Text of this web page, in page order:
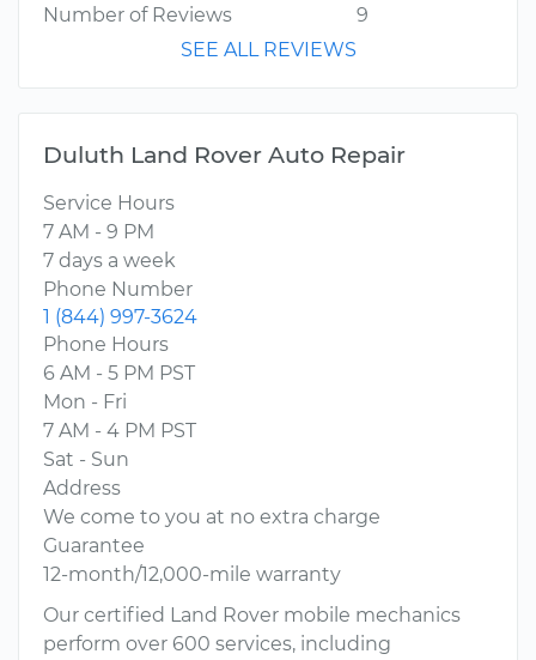
Number of Reviews
9
SEE ALL REVIEWS
Duluth Land Rover Auto Repair
Service Hours
7 AM - 9 PM
7 days a week
Phone Number
1 (844) 997-3624
Phone Hours
6 AM - 5 PM PST
Mon - Fri
7 AM - 4 PM PST
Sat - Sun
Address
We come to you at no extra charge
Guarantee
12-month/12,000-mile warranty
Our certified Land Rover mobile mechanics
perform over 600 services, including